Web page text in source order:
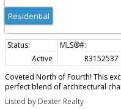
Residential
Active R3152537
Coveted North of Fourth! This
perfect blend of architectural
most sought-after lifestyles.
windows, skylights & a cozy
Listed by Dexter Realty